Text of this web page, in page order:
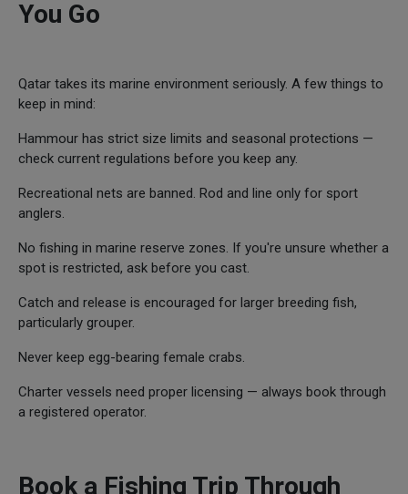
You Go
Qatar takes its marine environment seriously. A few things to
keep in mind:
Hammour has strict size limits and seasonal protections —
check current regulations before you keep any.
Recreational nets are banned. Rod and line only for sport
anglers.
No fishing in marine reserve zones. If you're unsure whether a
spot is restricted, ask before you cast.
Catch and release is encouraged for larger breeding fish,
particularly grouper.
Never keep egg-bearing female crabs.
Charter vessels need proper licensing — always book through
a registered operator.
Book a Fishing Trip Through